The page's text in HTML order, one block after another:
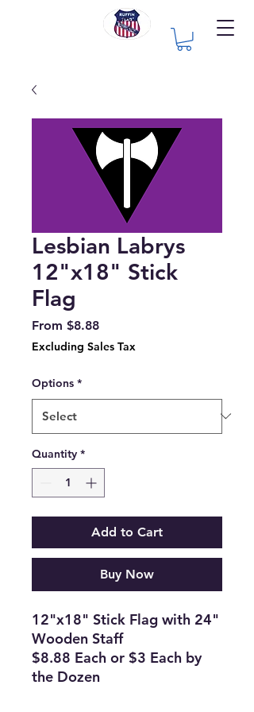
Lesbian Labrys
12"x18" Stick
Flag
From $8.88Sale
Price
Excluding Sales Tax
Options *
Quantity *
Add to Cart
Buy Now
12"x18" Stick Flag with 24"
Wooden Staff
$8.88 Each or $3 Each by
the Dozen